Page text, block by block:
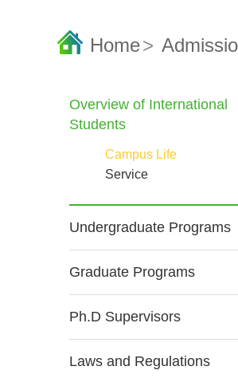
Home>
Overview of International
Students
Campus Life
Service
Undergraduate Programs
Graduate Programs
Ph.D Supervisors
Laws and Regulations